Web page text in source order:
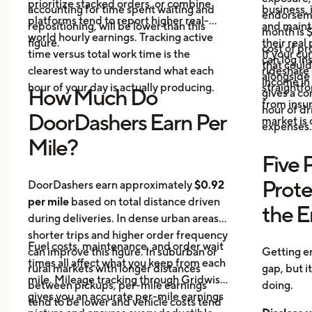
accounting for time spent waiting and
repositioning, will be lower than this
figure.
prioritize stacked orders, or combine
platforms tend to report higher real-
world hourly earnings. Tracking active
time versus total work time is the
clearest way to understand what each
hour of your day is actually producing.
How Much Do
DoorDashers Earn Per
Mile?
DoorDashers earn approximately$0.92
per mile based on total distance driven
during deliveries. In dense urban areas,
shorter trips and higher order frequency
can improve this figure. In suburban or
rural markets with longer distances
between pickups, per-mile earnings
tend to be lower and vehicle costs tend
Fuel costs, maintenance, and order wait
times all affect what you keep from each
mile. Mileage tracking through Gridwise
gives you an accurate per-mile earnings
month is
cost of
that
income
business,
and
their real
can log
gives a
hour of
expenses.
If your
rideshare
from
market is
Five
the
Getting
gap, but
doing.